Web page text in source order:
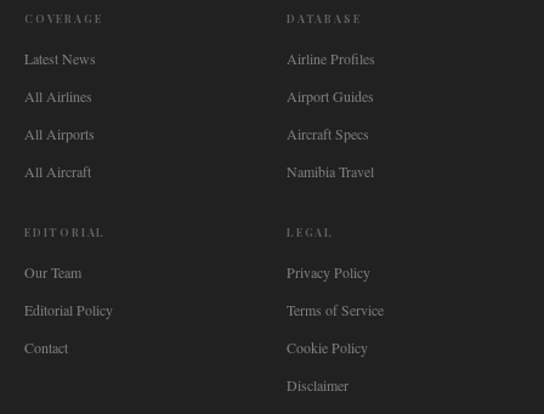
COVERAGE
Latest News
All Airlines
All Airports
All Aircraft
DATABASE
Airline Profiles
Airport Guides
Aircraft Specs
Namibia Travel
EDITORIAL
Our Team
Editorial Policy
Contact
LEGAL
Privacy Policy
Terms of Service
Cookie Policy
Disclaimer